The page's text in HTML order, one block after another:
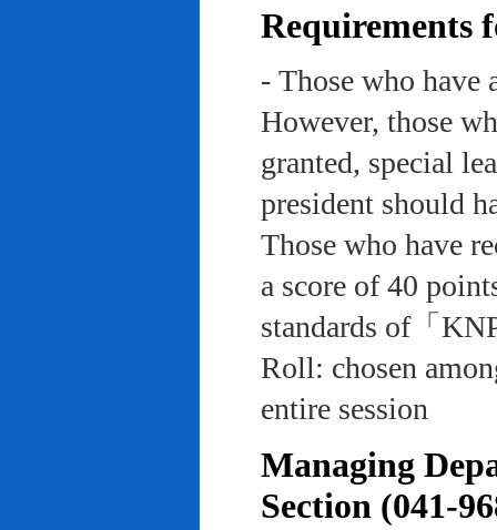
Requirements
- Those who
However, those
granted, special
president should
Those who have
a score of 40
standards of「
Roll: chosen
entire session
Managing
Section (041-